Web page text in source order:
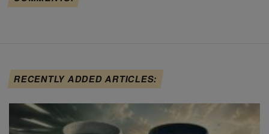
RECENTLY ADDED ARTICLES: